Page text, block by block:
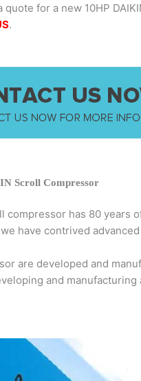
quote for a new 10HP
.
Scroll Compressor
compressor has 80 years
have contrived
are developed and
and